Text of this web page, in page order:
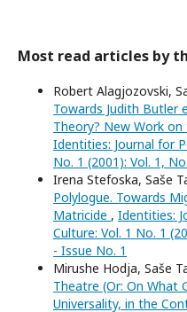
Most read articles by
Robert Alagjozovski,
Towards Judith Butler
Theory? New Work
Identities: Journal for
No. 1 (2001): Vol. 1,
Irena Stefoska, Saše
Polylogue. Towards
Matricide , Identities:
Culture: Vol. 1 No. 1
- Issue No. 1
Mirushe Hodja, Saše
Theatre (Or: On What
Universality, in the